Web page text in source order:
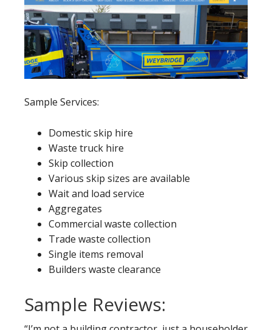
Sample Services:
Domestic skip hire
Waste truck hire
Skip collection
Various skip sizes are available
Wait and load service
Aggregates
Commercial waste collection
Trade waste collection
Single items removal
Builders waste clearance
Sample Reviews: